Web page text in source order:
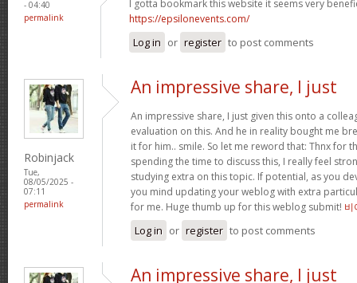
- 04:40
permalink
I gotta bookmark this website it seems very
https://epsilonevents.com/
Log in or register to post comments
Robinjack
Tue,
08/05/2025 -
07:11
permalink
An impressive share, I just
An impressive share, I just given this onto a
evaluation on this. And he in reality bought me
it for him.. smile. So let me reword that: Thnx for
spending the time to discuss this, I really feel
studying extra on this topic. If potential, as you
you mind updating your weblog with extra
for me. Huge thumb up for this weblog submit! 비
Log in or register to post comments
An impressive share, I just